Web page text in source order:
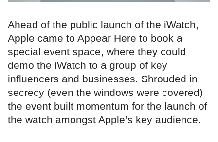
Ahead of the public launch of the iWatch,
Apple came to Appear Here to book a
special event space, where they could
demo the iWatch to a group of key
influencers and businesses. Shrouded in
secrecy (even the windows were covered)
the event built momentum for the launch of
the watch amongst Apple’s key audience.